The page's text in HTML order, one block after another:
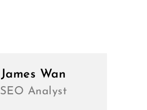
James Wan
SEO Analyst